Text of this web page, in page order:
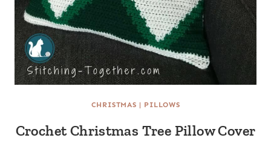
CHRISTMAS | PILLOWS
Crochet Christmas Tree Pillow Cover